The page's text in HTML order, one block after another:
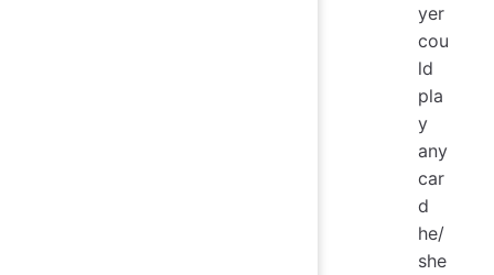
yer
cou
ld
pla
y
any
car
d
he/
she